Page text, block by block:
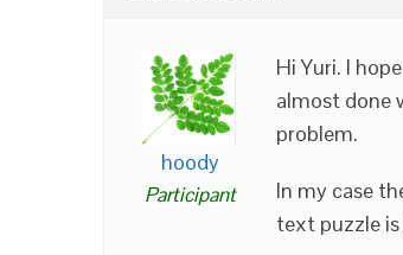
hoody
Participant
Hi Yuri. I
almost done
problem.
In my case
text puzzle